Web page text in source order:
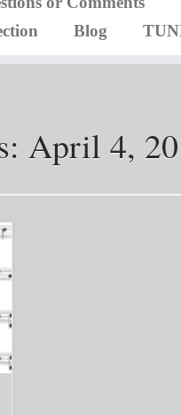
Blog
April 4,